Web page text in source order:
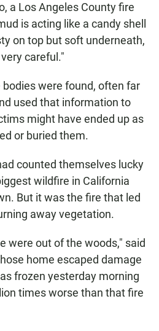
a Los Angeles County fire
is acting like a candy shell
on top but soft underneath,
careful."
were found, often far
used that information to
might have ended up as
or buried them.
counted themselves lucky
wildfire in California
But it was the fire that led
away vegetation.
were out of the woods," said
home escaped damage
frozen yesterday morning
times worse than that fire